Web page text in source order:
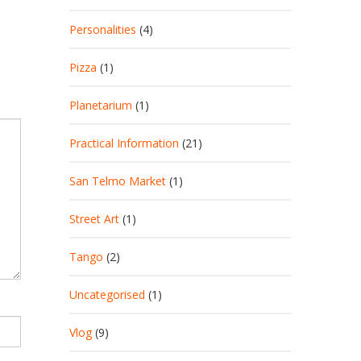
Personalities (4)
Pizza (1)
Planetarium (1)
Practical Information (21)
San Telmo Market (1)
Street Art (1)
Tango (2)
Uncategorised (1)
Vlog(9)